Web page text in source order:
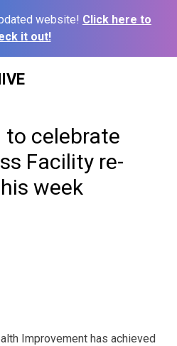
website! Click here to
it out!
to celebrate
Facility re-
week
Improvement has achieved